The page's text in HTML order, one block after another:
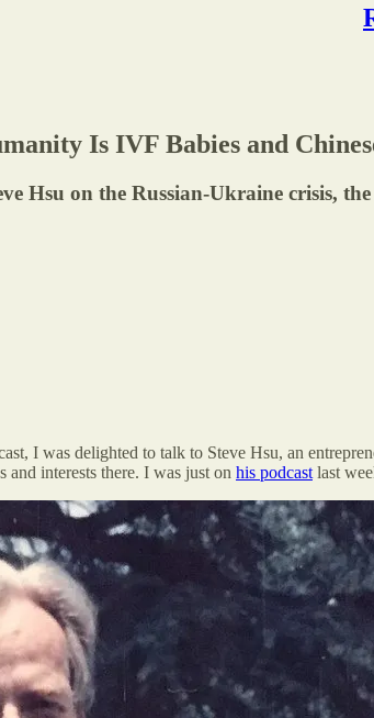
Is IVF Babies and
Hsu on the Russian-Ukraine crisis,
I was delighted to talk to Steve Hsu, an
and interests there. I was just on his podcast last